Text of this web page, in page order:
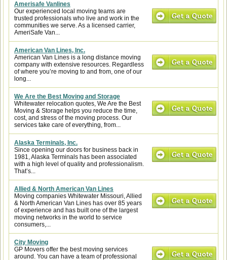
Amerisafe Vanlines
Our experienced local moving teams are
trusted professionals who live and work in the
communities we serve. As a licensed carrier,
AmeriSafe Van...
American Van Lines, Inc.
American Van Lines is a long distance moving
company with extensive resources. Regardless
of where you’re moving to and from, one of our
long...
We Are the Best Moving and Storage
Whitewater relocation quotes, We Are the Best
Moving & Storage helps you reduce the time,
cost, and stress of the moving process. Our
services take care of everything, from...
Alaska Terminals, Inc.
Since opening our doors for business back in
1981, Alaska Terminals has been associated
with a high level of quality and professionalism.
That’s...
Allied & North American Van Lines
Moving companies Whitewater Missouri, Allied
& North American Van Lines has over 85 years
of experience and has built one of the largest
moving networks in the world to service
consumers,...
City Moving
GP Movers offer the best moving services
around. You can have a team of professional